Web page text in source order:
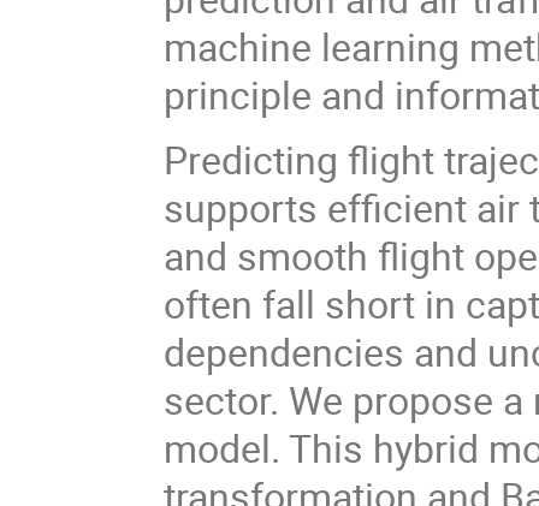
machine learning
principle and
Predicting flight
supports efficient air
and smooth flight
often fall short in
dependencies and
sector. We propose
model. This hybrid
transformation and